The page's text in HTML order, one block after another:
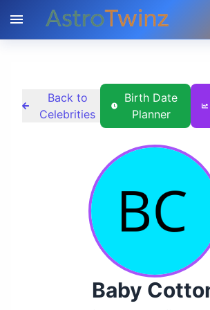
Back to
Celebrities
Birth Date
Planner
Baby